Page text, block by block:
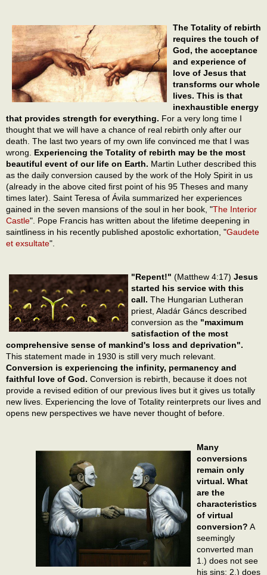
The Totality of rebirth
requires the touch of
God, the acceptance
and experience of
love of Jesus that
transforms our whole
lives. This is that
inexhaustible energy
that provides strength for everything. For a very long time I
thought that we will have a chance of real rebirth only after our
death. The last two years of my own life convinced me that I was
wrong. Experiencing the Totality of rebirth may be the most
beautiful event of our life on Earth. Martin Luther described this
as the daily conversion caused by the work of the Holy Spirit in us
(already in the above cited first point of his 95 Theses and many
times later). Saint Teresa of Ávila summarized her experiences
gained in the seven mansions of the soul in her book, "The Interior
Castle". Pope Francis has written about the lifetime deepening in
saintliness in his recently published apostolic exhortation, "Gaudete
et exsultate".
"Repent!" (Matthew 4:17) Jesus
started his service with this
call. The Hungarian Lutheran
priest, Aladár Gáncs described
conversion as the "maximum
satisfaction of the most
comprehensive sense of mankind's loss and deprivation".
This statement made in 1930 is still very much relevant.
Conversion is experiencing the infinity, permanency and
faithful love of God. Conversion is rebirth, because it does not
provide a revised edition of our previous lives but it gives us totally
new lives. Experiencing the love of Totality reinterprets our lives and
opens new perspectives we have never thought of before.
Many
conversions
remain only
virtual. What
are the
characteristics
of virtual
conversion? A
seemingly
converted man
1.) does not see
his sins; 2.) does